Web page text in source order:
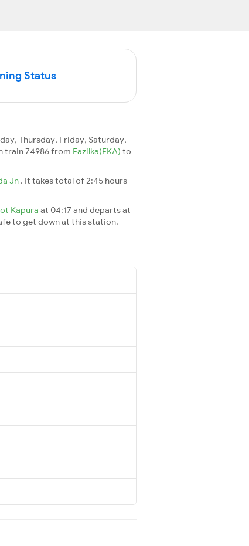
Status
Thursday, Friday, Saturday,
train 74986 from Fazilka(FKA) to
Jn . It takes total of 2:45 hours
Kapura at 04:17 and departs at
to get down at this station.